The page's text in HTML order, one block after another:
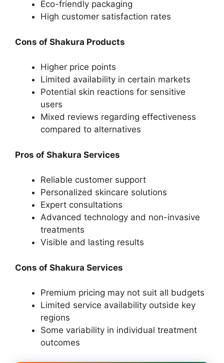
Eco-friendly packaging
High customer satisfaction rates
Cons of Shakura Products
Higher price points
Limited availability in certain markets
Potential skin reactions for sensitive
users
Mixed reviews regarding effectiveness
compared to alternatives
Pros of Shakura Services
Reliable customer support
Personalized skincare solutions
Expert consultations
Advanced technology and non-invasive
treatments
Visible and lasting results
Cons of Shakura Services
Premium pricing may not suit all budgets
Limited service availability outside key
regions
Some variability in individual treatment
outcomes